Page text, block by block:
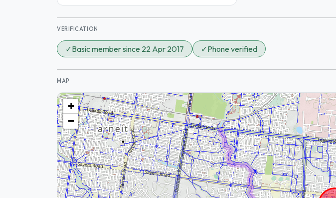
VERIFICATION
✓Basic member since 22 Apr 2017 ✓Phone verified
MAP
+
−